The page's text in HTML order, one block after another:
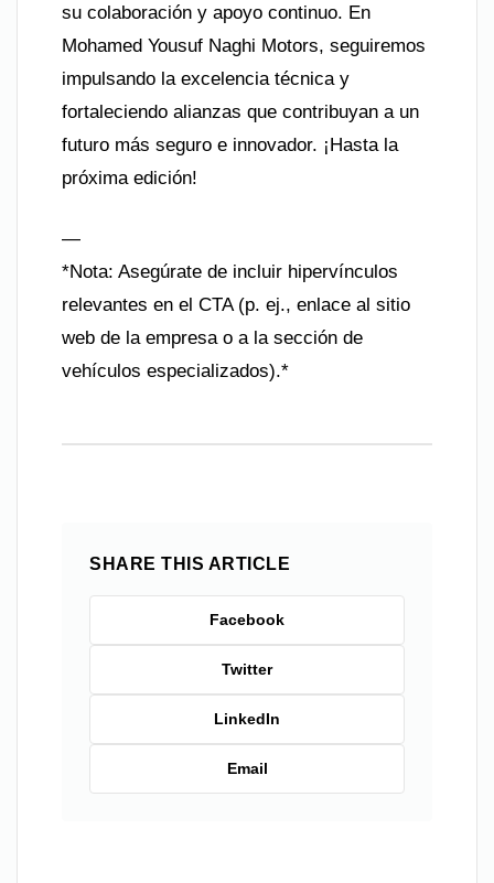
su colaboración y apoyo continuo. En
Mohamed Yousuf Naghi Motors, seguiremos
impulsando la excelencia técnica y
fortaleciendo alianzas que contribuyan a un
futuro más seguro e innovador. ¡Hasta la
próxima edición!
—
*Nota: Asegúrate de incluir hipervínculos
relevantes en el CTA (p. ej., enlace al sitio
web de la empresa o a la sección de
vehículos especializados).*
SHARE THIS ARTICLE
Facebook
Twitter
LinkedIn
Email